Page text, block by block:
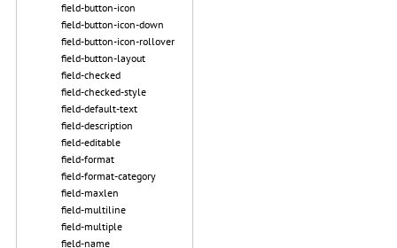
field-button-icon
field-button-icon-down
field-button-icon-rollover
field-button-layout
field-checked
field-checked-style
field-default-text
field-description
field-editable
field-format
field-format-category
field-maxlen
field-multiline
field-multiple
field-name